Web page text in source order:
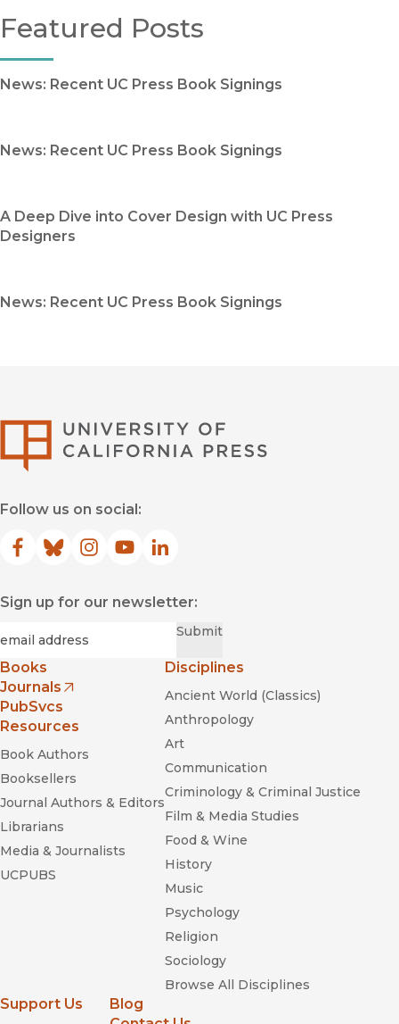
Featured Posts
News: Recent UC Press Book Signings
News: Recent UC Press Book Signings
A Deep Dive into Cover Design with UC Press
Designers
News: Recent UC Press Book Signings
Follow us on social:
Facebook
(opens in new window)
Bluesky
(opens in new window)
Instagram
(opens in new window)
YouTube
(opens in new window)
LinkedIn
(opens in new window)
Sign up for our newsletter:
Submit
Books
Journals
(opens in new window)
PubSvcs
Resources
Book Authors
Booksellers
Journal Authors & Editors
Librarians
Media & Journalists
UCPUBS
Disciplines
Ancient World (Classics)
Anthropology
Art
Communication
Criminology & Criminal Justice
Film & Media Studies
Food & Wine
History
Music
Psychology
Religion
Sociology
Browse All Disciplines
Support Us
Blog